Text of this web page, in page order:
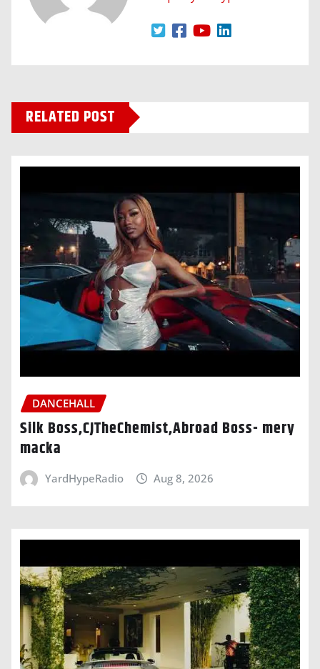
RELATED POST
DANCEHALL
Silk Boss,CJTheChemist,Abroad Boss- mery
macka
YardHypeRadio Aug 8, 2026